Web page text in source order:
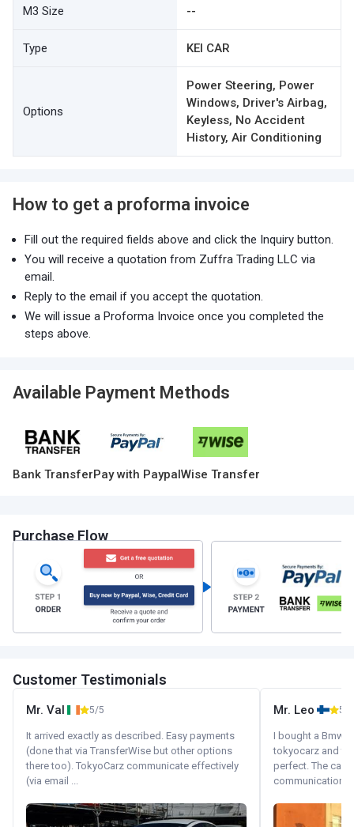
M3 Size --
Type KEI CAR
Options
Power Steering, Power
Windows, Driver's Airbag,
Keyless, No Accident
History, Air Conditioning
How to get a proforma invoice
Fill out the required fields above and click the Inquiry button.
You will receive a quotation from Zuffra Trading LLC via
email.
Reply to the email if you accept the quotation.
We will issue a Proforma Invoice once you completed the
steps above.
Available Payment Methods
Bank TransferPay with PaypalWise Transfer
Purchase Flow
Customer Testimonials
Mr. Val 5/5
It arrived exactly as described. Easy payments
(done that via TransferWise but other options
there too). TokyoCarz communicate effectively
(via email ...
Mr. Leo 5/5
I bought a Bmw
tokyocarz and
perfect. The car
communication